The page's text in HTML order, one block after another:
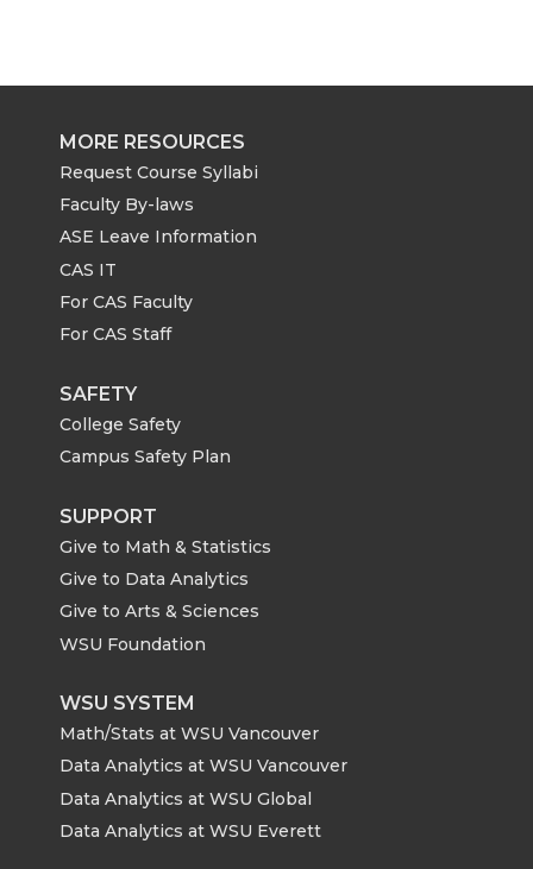
MORE RESOURCES
Request Course Syllabi
Faculty By-laws
ASE Leave Information
CAS IT
For CAS Faculty
For CAS Staff
SAFETY
College Safety
Campus Safety Plan
SUPPORT
Give to Math & Statistics
Give to Data Analytics
Give to Arts & Sciences
WSU Foundation
WSU SYSTEM
Math/Stats at WSU Vancouver
Data Analytics at WSU Vancouver
Data Analytics at WSU Global
Data Analytics at WSU Everett